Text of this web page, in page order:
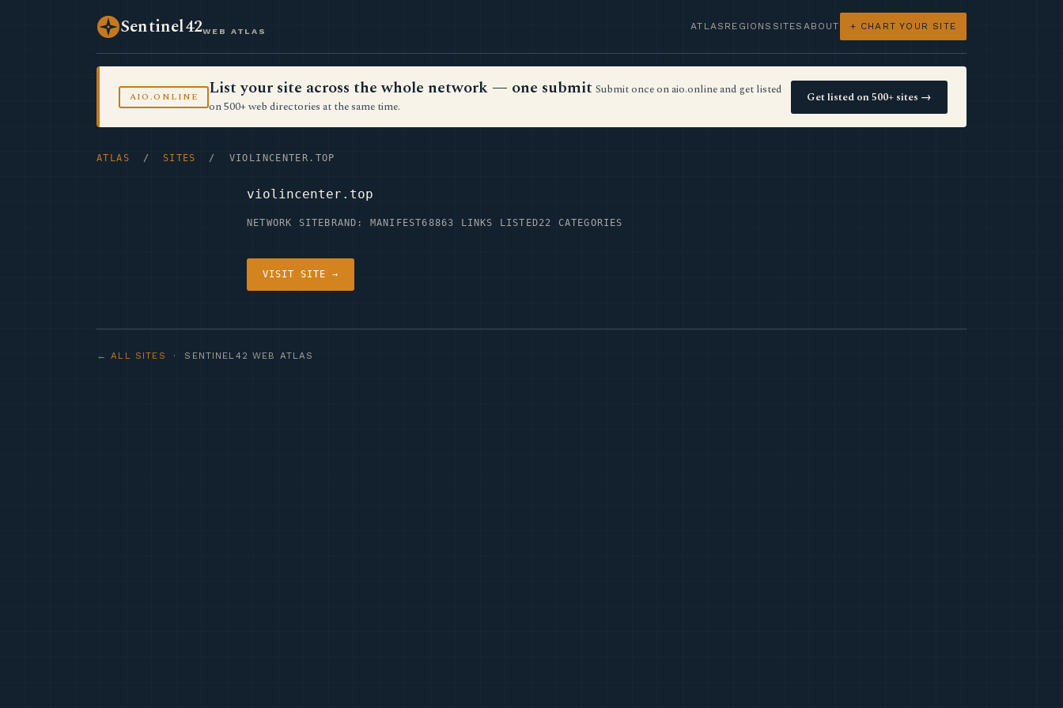
Sentinel42WEB ATLAS ATLAS REGIONS SITES ABOUT + CHART YOUR SITE
AIO.ONLINE List your site across the whole network — one submit Submit once on aio.online and get listed
on 500+ web directories at the same time.
Get listed on 500+ sites →
ATLAS / SITES / VIOLINCENTER.TOP
violincenter.top
NETWORK SITE BRAND: MANIFEST68863 LINKS LISTED22 CATEGORIES
VISIT SITE →
← ALL SITES · SENTINEL42 WEB ATLAS